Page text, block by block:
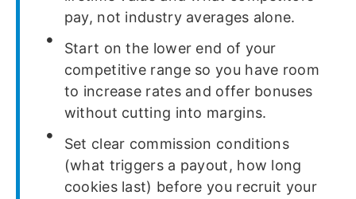
pay, not industry averages alone.
Start on the lower end of your
competitive range so you have room
to increase rates and offer bonuses
without cutting into margins.
Set clear commission conditions
(what triggers a payout, how long
cookies last) before you recruit your